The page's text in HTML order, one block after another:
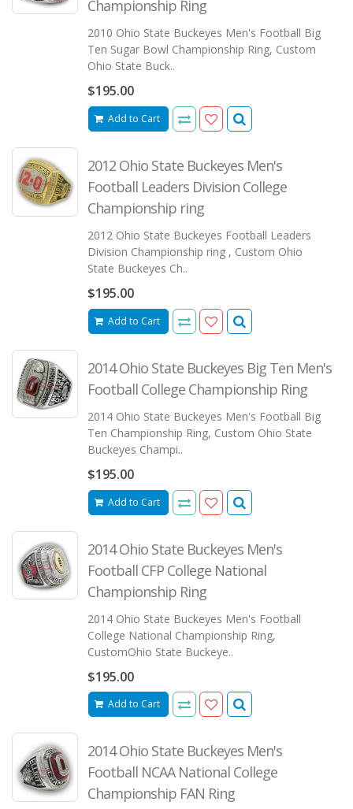
Championship Ring
2010 Ohio State Buckeyes Men's Football Big
Ten Sugar Bowl Championship Ring, Custom
Ohio State Buck..
$195.00
Add to Cart
2012 Ohio State Buckeyes Men's
Football Leaders Division College
Championship ring
2012 Ohio State Buckeyes Football Leaders
Division Championship ring , Custom Ohio
State Buckeyes Ch..
$195.00
Add to Cart
2014 Ohio State Buckeyes Big Ten Men's
Football College Championship Ring
2014 Ohio State Buckeyes Men's Football Big
Ten Championship Ring, Custom Ohio State
Buckeyes Champi..
$195.00
Add to Cart
2014 Ohio State Buckeyes Men's
Football CFP College National
Championship Ring
2014 Ohio State Buckeyes Men's Football
College National Championship Ring,
CustomOhio State Buckeye..
$195.00
Add to Cart
2014 Ohio State Buckeyes Men's
Football NCAA National College
Championship FAN Ring